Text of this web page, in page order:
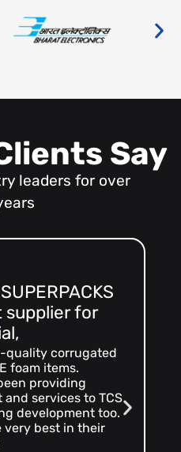
Say
leaders for over
supplier for
quality corrugated
foam items.
providing
services to TCS
development too.
very best in their